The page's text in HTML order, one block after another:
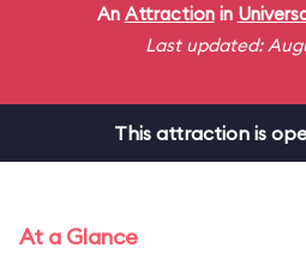
An Attractionin
Last updated:
This attraction is
At a Glance